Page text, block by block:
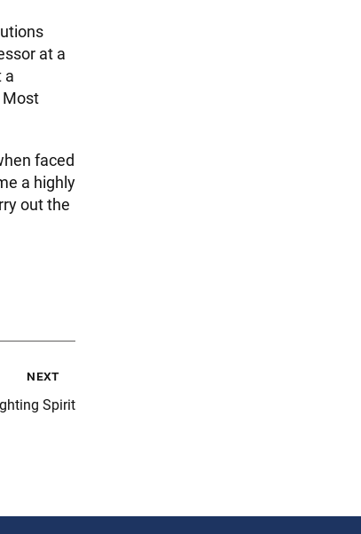
at a
a
Most
faced
a highly
out the
next
Spirit